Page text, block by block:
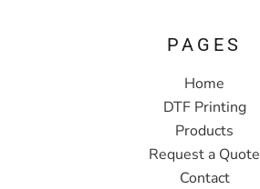
PAGES
Home
DTF Printing
Products
Request a Quote
Contact